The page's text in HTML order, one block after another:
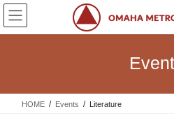
Skip
the
Skip
the
HOME Events Literature